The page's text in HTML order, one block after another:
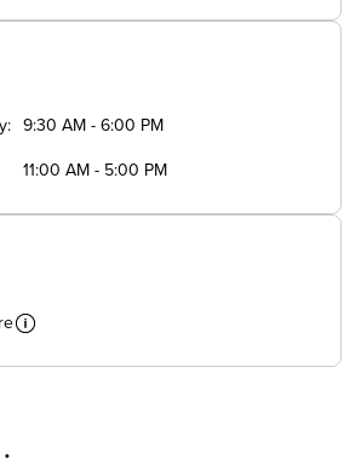
9:30 AM - 6:00 PM
11:00 AM - 5:00 PM